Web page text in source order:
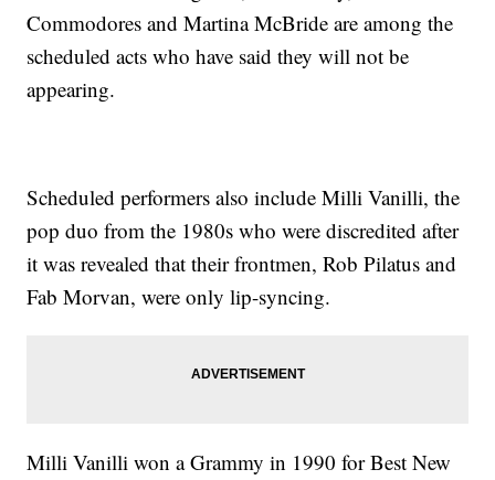
Commodores and Martina McBride are among the
scheduled acts who have said they will not be
appearing.
Scheduled performers also include Milli Vanilli, the
pop duo from the 1980s who were discredited after
it was revealed that their frontmen, Rob Pilatus and
Fab Morvan, were only lip-syncing.
Milli Vanilli won a Grammy in 1990 for Best New